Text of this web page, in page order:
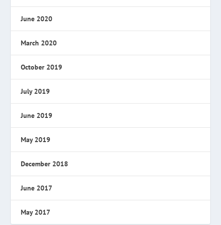
June 2020
March 2020
October 2019
July 2019
June 2019
May 2019
December 2018
June 2017
May 2017